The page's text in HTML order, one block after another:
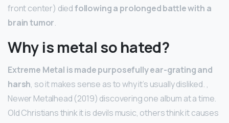
front center) diedfollowing a prolonged battle with a
brain tumor.
Why is metal so hated?
Extreme Metal is made purposefully ear-grating and
harsh, so it makes sense as to why it’s usually disliked. ,
Newer Metalhead (2019) discovering one album at a time.
Old Christians think it is devils music, others think it causes